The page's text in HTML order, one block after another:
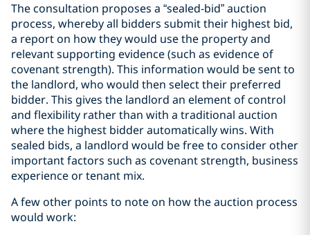
The consultation proposes a “sealed-bid” auction
process, whereby all bidders submit their highest bid,
a report on how they would use the property and
relevant supporting evidence (such as evidence of
covenant strength). This information would be sent to
the landlord, who would then select their preferred
bidder. This gives the landlord an element of control
and flexibility rather than with a traditional auction
where the highest bidder automatically wins. With
sealed bids, a landlord would be free to consider other
important factors such as covenant strength, business
experience or tenant mix.
A few other points to note on how the auction process
would work: